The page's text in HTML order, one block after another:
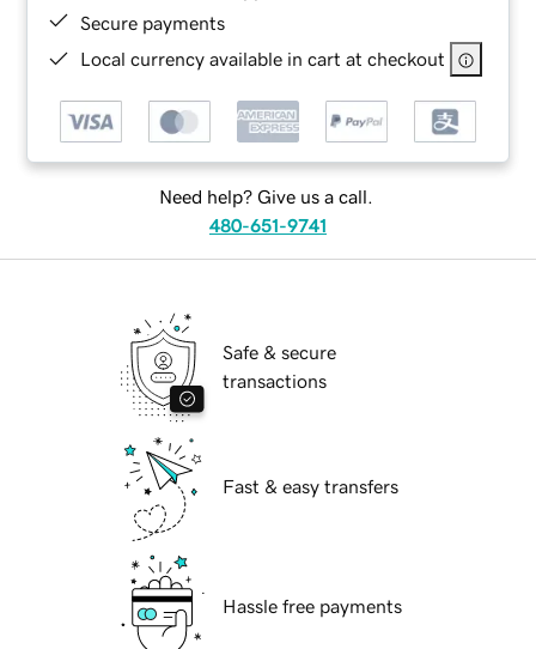
Secure payments
Local currency available in cart at checkout
Need help? Give us a call.
480-651-9741
Safe & secure
transactions
Fast & easy transfers
Hassle free payments